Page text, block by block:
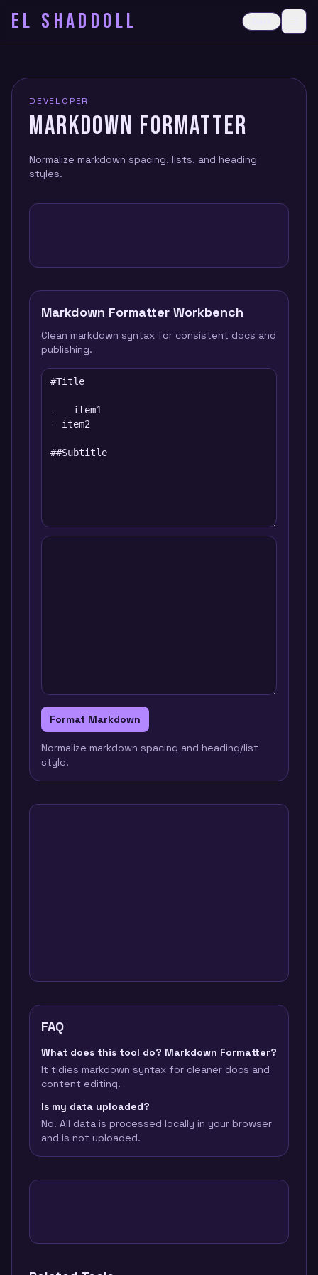
EL SHADDOLL
DEVELOPER
MARKDOWN FORMATTER
Normalize markdown spacing, lists, and heading
styles.
Markdown Formatter Workbench
Clean markdown syntax for consistent docs and
publishing.
Format Markdown
Normalize markdown spacing and heading/list
style.
FAQ
What does this tool do? Markdown Formatter?
It tidies markdown syntax for cleaner docs and
content editing.
Is my data uploaded?
No. All data is processed locally in your browser
and is not uploaded.